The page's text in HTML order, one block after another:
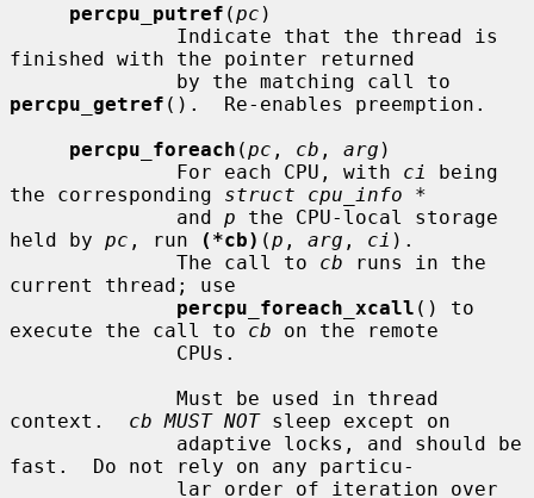
percpu_putref (pc )
finished with the pointer returned
percpu_getref ().  Re-enables preemption.
percpu_foreach (pc , cb , arg )
              For each CPU, with
ci
being
the corresponding struct cpu_info *
              and
p the CPU-local storage
held by pc , run (*cb) (p , arg , ci ).
              The call to
cb runs in the
current thread; use
percpu_foreach_xcall () to
execute the call to cb on the remote
context. cb MUST NOT sleep except on
fast.  Do not rely on any particu-